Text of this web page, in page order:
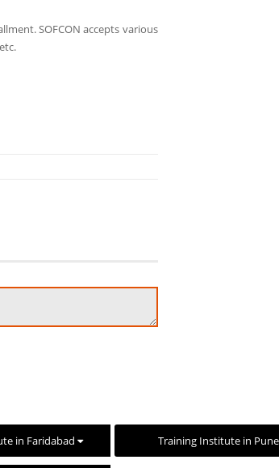
SOFCON accepts various
in Faridabad Training Institute in Pune